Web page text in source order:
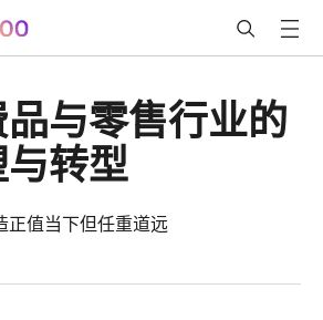
与零售行业的
转型
值当下但任重道远